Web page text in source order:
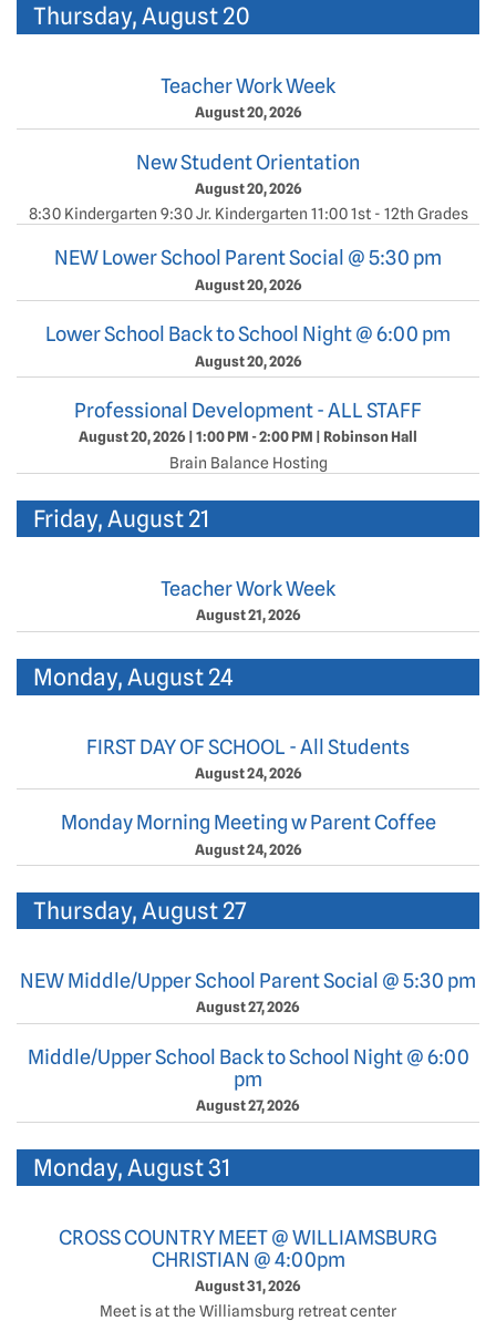
Thursday, August 20
Teacher Work Week
August 20, 2026
New Student Orientation
August 20, 2026
8:30 Kindergarten 9:30 Jr. Kindergarten 11:00 1st - 12th Grades
NEW Lower School Parent Social @ 5:30 pm
August 20, 2026
Lower School Back to School Night @ 6:00 pm
August 20, 2026
Professional Development - ALL STAFF
August 20, 2026|1:00 PM - 2:00 PM | Robinson Hall
Brain Balance Hosting
Friday, August 21
Teacher Work Week
August 21, 2026
Monday, August 24
FIRST DAY OF SCHOOL - All Students
August 24, 2026
Monday Morning Meeting w Parent Coffee
August 24, 2026
Thursday, August 27
NEW Middle/Upper School Parent Social @ 5:30 pm
August 27, 2026
Middle/Upper School Back to School Night @ 6:00
pm
August 27, 2026
Monday, August 31
CROSS COUNTRY MEET @ WILLIAMSBURG
CHRISTIAN @ 4:00pm
August 31, 2026
Meet is at the Williamsburg retreat center